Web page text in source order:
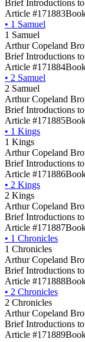
Brief Introductions
Article #171883
• 1 Samuel
1 Samuel
Arthur Copeland
Brief Introductions
Article #171884
• 2 Samuel
2 Samuel
Arthur Copeland
Brief Introductions
Article #171885
• 1 Kings
1 Kings
Arthur Copeland
Brief Introductions
Article #171886
• 2 Kings
2 Kings
Arthur Copeland
Brief Introductions
Article #171887
• 1 Chronicles
1 Chronicles
Arthur Copeland
Brief Introductions
Article #171888
• 2 Chronicles
2 Chronicles
Arthur Copeland
Brief Introductions
Article #171889